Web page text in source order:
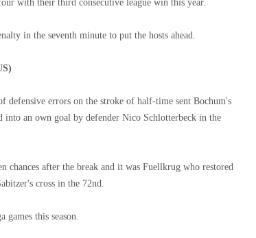
with their third consecutive league win this year.
in the seventh minute to put the hosts ahead.
defensive errors on the stroke of half-time sent Bochum's
into an own goal by defender Nico Schlotterbeck in the
chances after the break and it was Fuellkrug who restored
cross in the 72nd.
games this season.